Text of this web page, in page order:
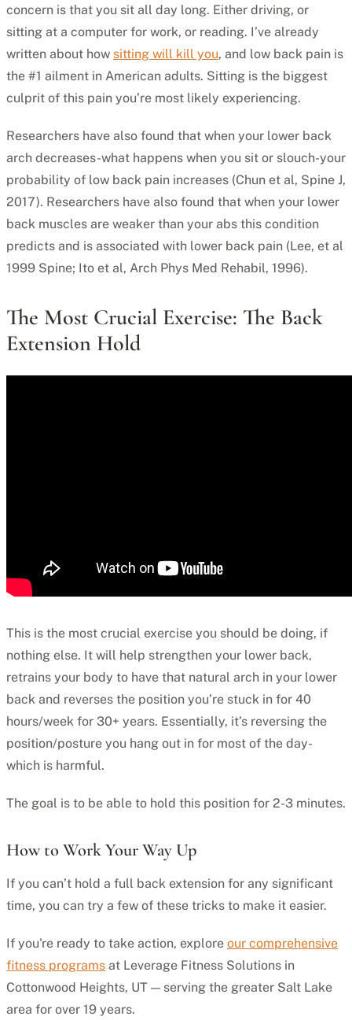
concern is that you sit all day long. Either driving, or
sitting at a computer for work, or reading. I’ve already
written about how sitting will kill you, and low back pain is
the #1 ailment in American adults. Sitting is the biggest
culprit of this pain you’re most likely experiencing.
Researchers have also found that when your lower back
arch decreases-what happens when you sit or slouch-your
probability of low back pain increases (Chun et al, Spine J,
2017). Researchers have also found that when your lower
back muscles are weaker than your abs this condition
predicts and is associated with lower back pain (Lee, et al
1999 Spine; Ito et al, Arch Phys Med Rehabil, 1996).
The Most Crucial Exercise: The Back
Extension Hold
This is the most crucial exercise you should be doing, if
nothing else. It will help strengthen your lower back,
retrains your body to have that natural arch in your lower
back and reverses the position you’re stuck in for 40
hours/week for 30+ years. Essentially, it’s reversing the
position/posture you hang out in for most of the day-
which is harmful.
The goal is to be able to hold this position for 2-3 minutes.
How to Work Your Way Up
If you can’t hold a full back extension for any significant
time, you can try a few of these tricks to make it easier.
If you're ready to take action, explore our comprehensive
fitness programs at Leverage Fitness Solutions in
Cottonwood Heights, UT — serving the greater Salt Lake
area for over 19 years.